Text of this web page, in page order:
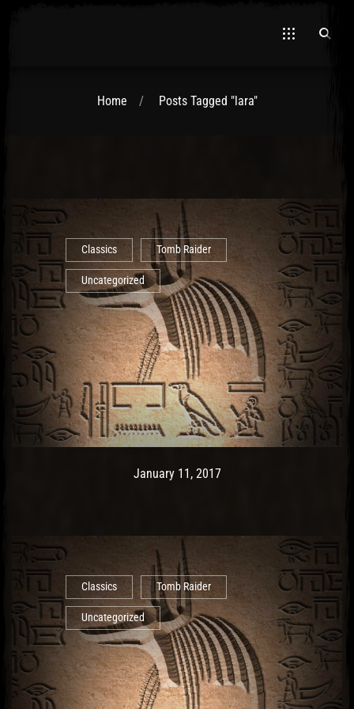
Home Posts Tagged "lara"
Classics Tomb Raider
Uncategorized
Post has published by
January 11, 2017May 10, 2017
Classics Tomb Raider
Uncategorized